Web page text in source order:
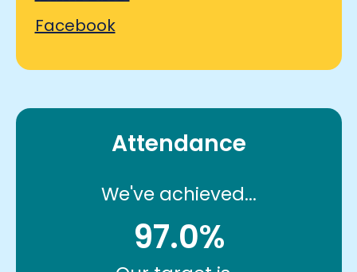
Facebook
Attendance
We've achieved...
97.0%